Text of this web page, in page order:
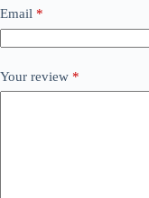
Email *
Your review *